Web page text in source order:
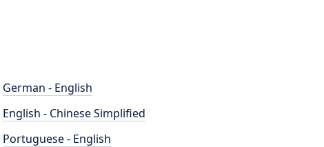
German - English
English - Chinese Simplified
Portuguese - English